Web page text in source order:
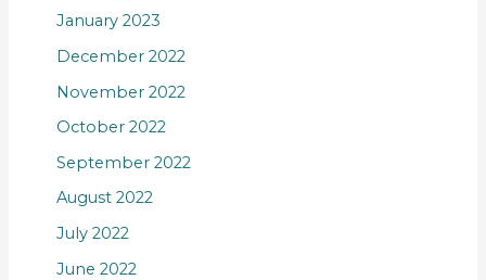
January 2023
December 2022
November 2022
October 2022
September 2022
August 2022
July 2022
June 2022